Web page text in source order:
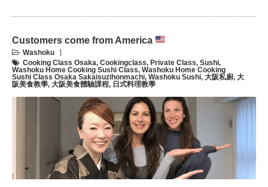
Customers come from America
Washoku
Cooking Class Osaka, Cookingclass, Private Class, Sushi,
Washoku Home Cooking Sushi Class, Washoku Home Cooking
Sushi Class Osaka Sakaisuzihonmachi, Washoku Sushi, 大阪私廚, 大
阪美食教學, 大阪美食體驗課程, 日式料理教學